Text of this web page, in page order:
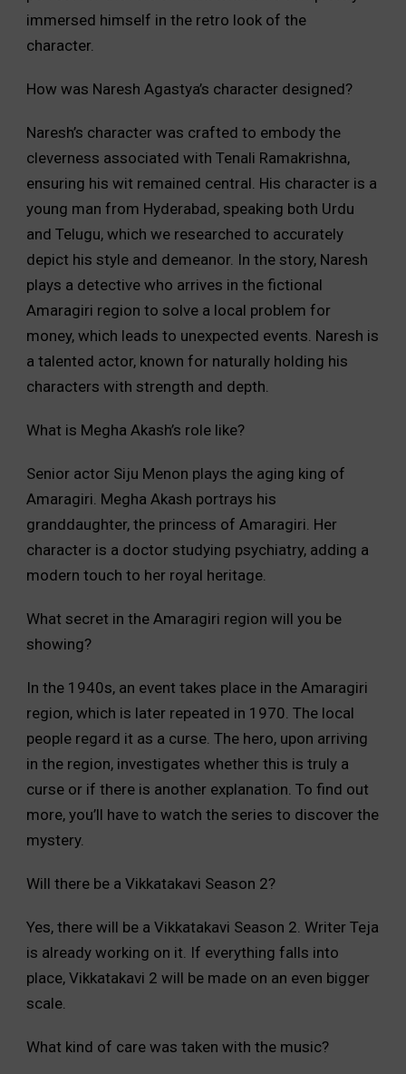
immersed himself in the retro look of the
character.
How was Naresh Agastya’s character designed?
Naresh’s character was crafted to embody the
cleverness associated with Tenali Ramakrishna,
ensuring his wit remained central. His character is a
young man from Hyderabad, speaking both Urdu
and Telugu, which we researched to accurately
depict his style and demeanor. In the story, Naresh
plays a detective who arrives in the fictional
Amaragiri region to solve a local problem for
money, which leads to unexpected events. Naresh is
a talented actor, known for naturally holding his
characters with strength and depth.
What is Megha Akash’s role like?
Senior actor Siju Menon plays the aging king of
Amaragiri. Megha Akash portrays his
granddaughter, the princess of Amaragiri. Her
character is a doctor studying psychiatry, adding a
modern touch to her royal heritage.
What secret in the Amaragiri region will you be
showing?
In the 1940s, an event takes place in the Amaragiri
region, which is later repeated in 1970. The local
people regard it as a curse. The hero, upon arriving
in the region, investigates whether this is truly a
curse or if there is another explanation. To find out
more, you’ll have to watch the series to discover the
mystery.
Will there be a Vikkatakavi Season 2?
Yes, there will be a Vikkatakavi Season 2. Writer Teja
is already working on it. If everything falls into
place, Vikkatakavi 2 will be made on an even bigger
scale.
What kind of care was taken with the music?